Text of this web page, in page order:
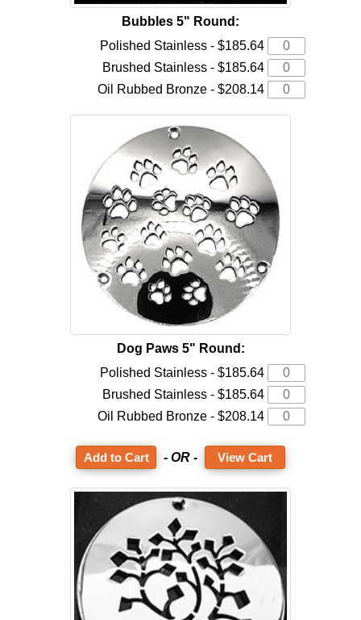
Bubbles 5" Round:
Polished Stainless - $185.64
Brushed Stainless - $185.64
Oil Rubbed Bronze - $208.14
Dog Paws 5" Round:
Polished Stainless - $185.64
Brushed Stainless - $185.64
Oil Rubbed Bronze - $208.14
- OR - View Cart